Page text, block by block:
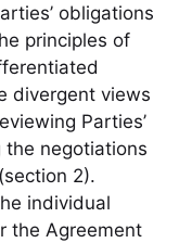
obligations
principles of
divergent views
Parties’
the negotiations
2).
individual
the Agreement